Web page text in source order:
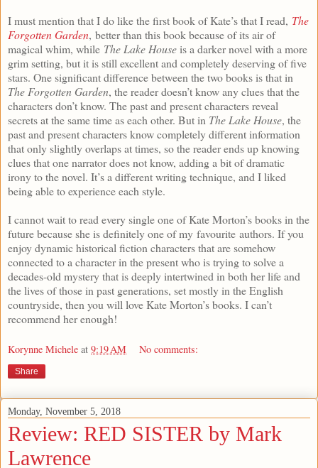
I must mention that I do like the first book of Kate’s that I read, The
Forgotten Garden, better than this book because of its air of
magical whim, while The Lake Houseis a darker novel with a more
grim setting, but it is still excellent and completely deserving of five
stars. One significant difference between the two books is that in
The Forgotten Garden, the reader doesn’t know any clues that the
characters don’t know. The past and present characters reveal
secrets at the same time as each other. But in The Lake House, the
past and present characters know completely different information
that only slightly overlaps at times, so the reader ends up knowing
clues that one narrator does not know, adding a bit of dramatic
irony to the novel. It’s a different writing technique, and I liked
being able to experience each style.
I cannot wait to read every single one of Kate Morton’s books in the
future because she is definitely one of my favourite authors. If you
enjoy dynamic historical fiction characters that are somehow
connected to a character in the present who is trying to solve a
decades-old mystery that is deeply intertwined in both her life and
the lives of those in past generations, set mostly in the English
countryside, then you will love Kate Morton’s books. I can’t
recommend her enough!
Korynne Michele at 9:19 AM No comments:
Share
Monday, November 5, 2018
Review: RED SISTER by Mark
Lawrence